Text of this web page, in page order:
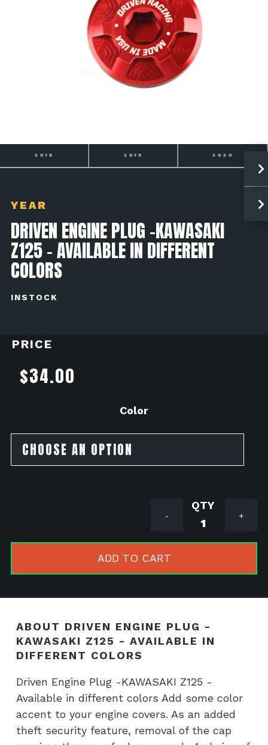
YEAR
DRIVEN ENGINE PLUG -KAWASAKI
Z125 - AVAILABLE IN DIFFERENT
COLORS
INSTOCK
PRICE
$34.00
Color
+
Driven
Engine
-
-
ADD TO CART
ABOUT DRIVEN ENGINE PLUG -
KAWASAKI Z125 - AVAILABLE IN
DIFFERENT COLORS
Driven Engine Plug -KAWASAKI Z125 -
Available in different colors Add some color
accent to your engine covers. As an added
theft security feature, removal of the cap